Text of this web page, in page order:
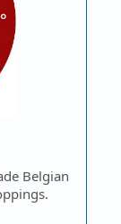
Belgian